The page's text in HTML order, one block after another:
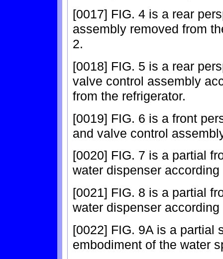
[0017] FIG. 4 is a rear
assembly removed from
2.
[0018] FIG. 5 is a rear
valve control assembly
from the refrigerator.
[0019] FIG. 6 is a front
and valve control
[0020] FIG. 7 is a partial
water dispenser
[0021] FIG. 8 is a partial
water dispenser
[0022] FIG. 9A is a partial
embodiment of the water